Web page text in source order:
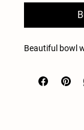
Beautiful bowl